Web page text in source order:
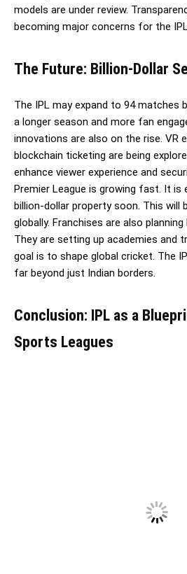
models are under review.
becoming major concerns for the IPL.
The Future: Billion-Dollar
The IPL may expand to 94 matches
a longer season and more fan
innovations are also on the rise. VR
blockchain ticketing are being
enhance viewer experience and
Premier League is growing fast. It is
billion-dollar property soon. This will
globally. Franchises are also
They are setting up academies and
goal is to shape global cricket. The
far beyond just Indian borders.
Conclusion: IPL as a
Sports Leagues